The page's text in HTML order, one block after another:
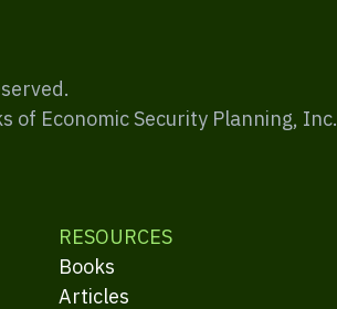
of Economic Security Planning, Inc.
RESOURCES
Books
Articles